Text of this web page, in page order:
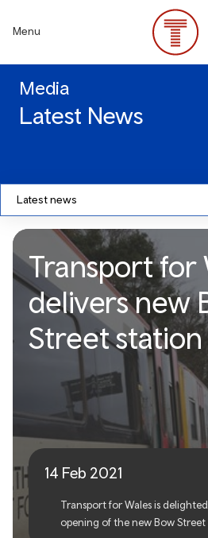
content
Menu
Media
Latest News
Latest news
Transport for
delivers new
station
Transport for
delivers new
Street station
14 Feb 2021
Transport for Wales is
opening of the new Bow Street